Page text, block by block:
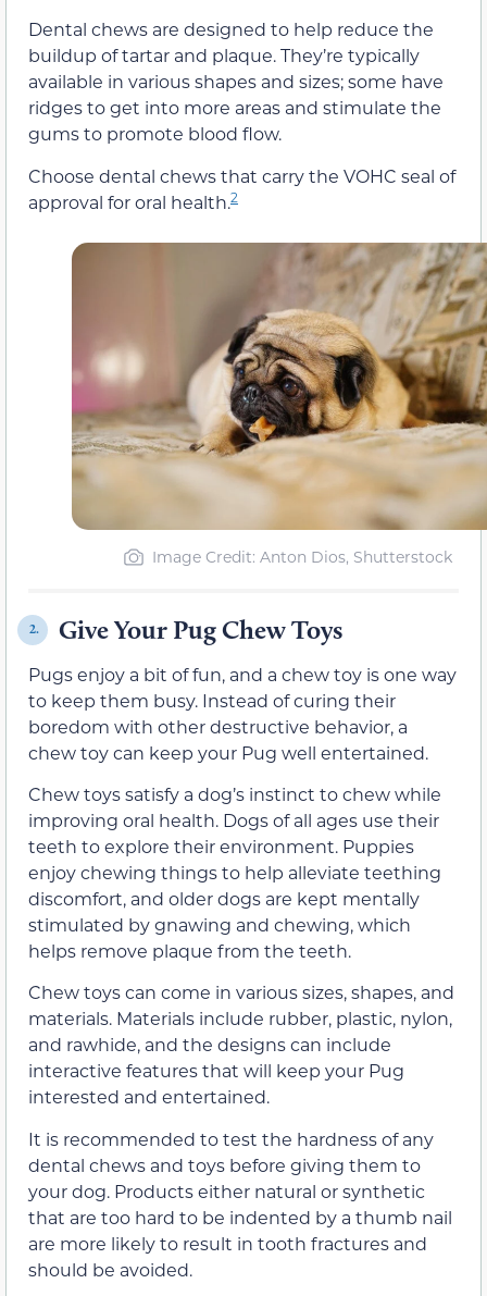
Dental chews are designed to help reduce the
buildup of tartar and plaque. They’re typically
available in various shapes and sizes; some have
ridges to get into more areas and stimulate the
gums to promote blood flow.
Choose dental chews that carry the VOHC seal of
approval for oral health.2
Image Credit: Anton Dios, Shutterstock
2. Give Your Pug Chew Toys
Pugs enjoy a bit of fun, and a chew toy is one way
to keep them busy. Instead of curing their
boredom with other destructive behavior, a
chew toy can keep your Pug well entertained.
Chew toys satisfy a dog’s instinct to chew while
improving oral health. Dogs of all ages use their
teeth to explore their environment. Puppies
enjoy chewing things to help alleviate teething
discomfort, and older dogs are kept mentally
stimulated by gnawing and chewing, which
helps remove plaque from the teeth.
Chew toys can come in various sizes, shapes, and
materials. Materials include rubber, plastic, nylon,
and rawhide, and the designs can include
interactive features that will keep your Pug
interested and entertained.
It is recommended to test the hardness of any
dental chews and toys before giving them to
your dog. Products either natural or synthetic
that are too hard to be indented by a thumb nail
are more likely to result in tooth fractures and
should be avoided.